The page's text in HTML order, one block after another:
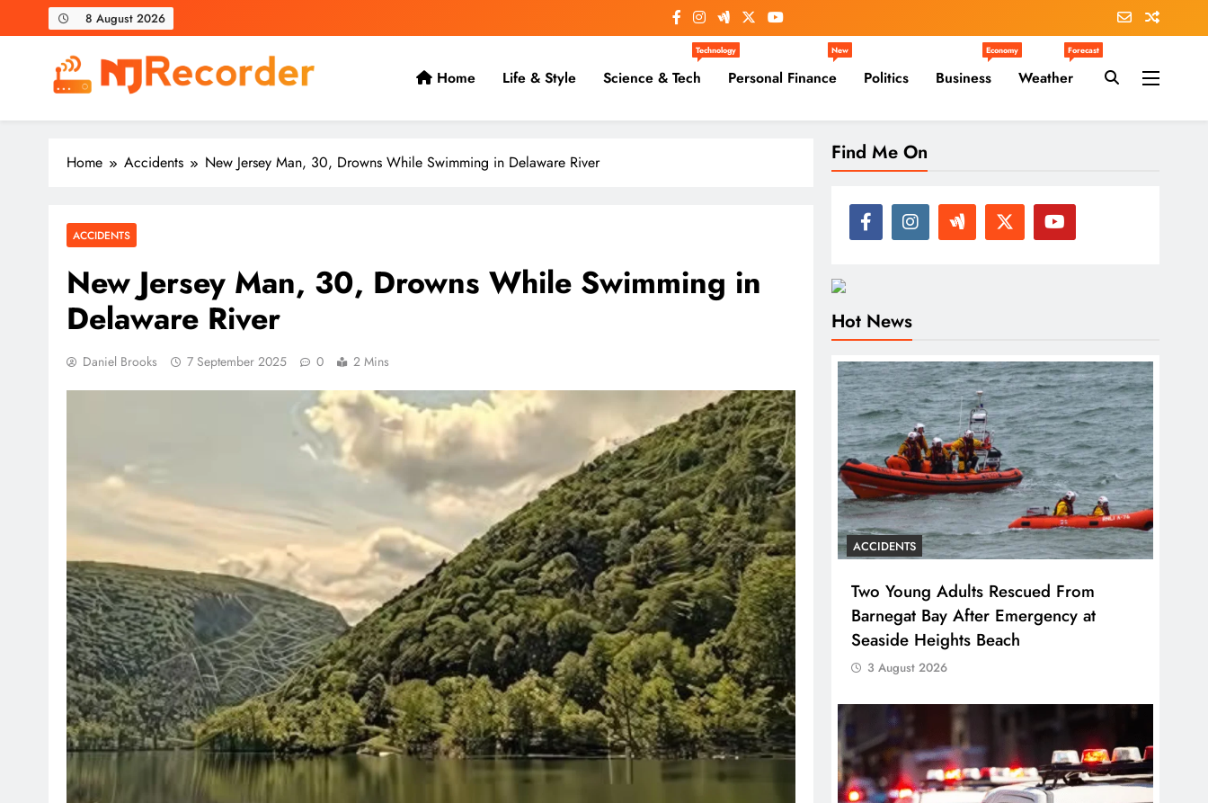
to
8 August 2026
NJ Recorder
Unveiling Tomorrow's Headlines Today
Home Life & Style Science & Tech
Technology
Personal Finance
New
Politics Business
Economy
Weather
Forecast
Home Accidents New Jersey Man, 30, Drowns While Swimming in Delaware River
ACCIDENTS
New Jersey Man, 30, Drowns While Swimming in
Delaware River
Daniel Brooks 7 September 2025 0 2 Mins
Find Me On
Hot News
ACCIDENTS
Two Young Adults Rescued From
Barnegat Bay After Emergency at
Seaside Heights Beach
3 August 2026